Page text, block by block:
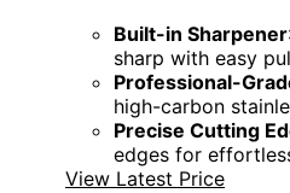
Built-in Sharpener
sharp with easy
Professional-
high-carbon
Precise Cutting
edges for
View Latest Price